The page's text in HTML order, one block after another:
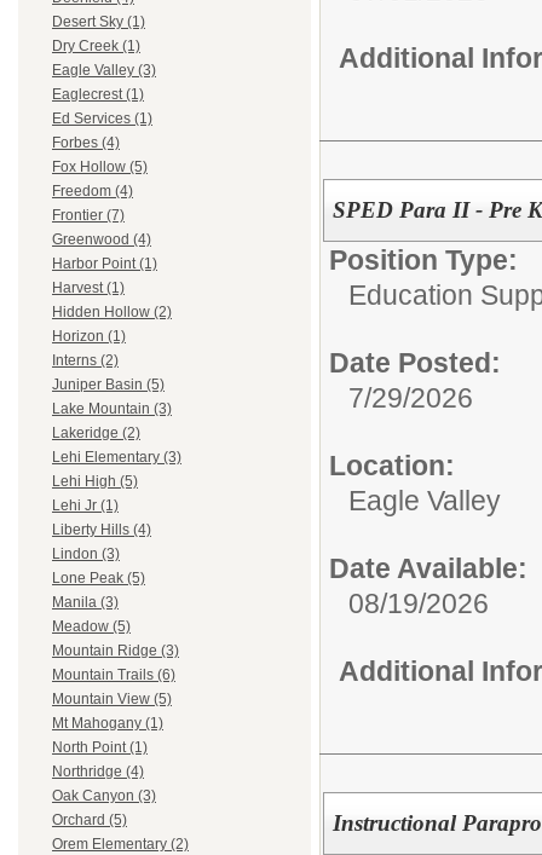
Desert Sky (1)
Dry Creek (1)
Eagle Valley (3)
Eaglecrest (1)
Ed Services (1)
Forbes (4)
Fox Hollow (5)
Freedom (4)
Frontier (7)
Greenwood (4)
Harbor Point (1)
Harvest (1)
Hidden Hollow (2)
Horizon (1)
Interns (2)
Juniper Basin (5)
Lake Mountain (3)
Lakeridge (2)
Lehi Elementary (3)
Lehi High (5)
Lehi Jr (1)
Liberty Hills (4)
Lindon (3)
Lone Peak (5)
Manila (3)
Meadow (5)
Mountain Ridge (3)
Mountain Trails (6)
Mountain View (5)
Mt Mahogany (1)
North Point (1)
Northridge (4)
Oak Canyon (3)
Orchard (5)
Orem Elementary (2)
Additional
SPED Para II - Pre
Position Type:
Education
Date Posted:
7/29/2026
Location:
Eagle Valley
Date Available:
08/19/2026
Additional
Instructional